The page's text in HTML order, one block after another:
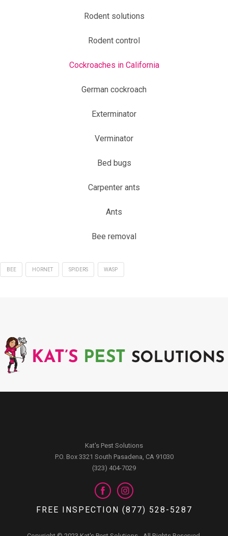
Rodent solutions
Rodent control
Cockroaches in California
German cockroach
Exterminator
Verminator
Bed bugs
Carpenter ants
Ants
Bee removal
BEE HORNET SPIDERS WASP
Kat's Pest Solutions
P.O. Box 3321 South Pasadena, CA 91030
(323) 404-7029
FREE INSPECTION (877) 528-5287